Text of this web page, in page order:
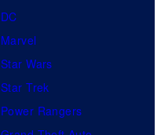
DC
Marvel
Star Wars
Star Trek
Power Rangers